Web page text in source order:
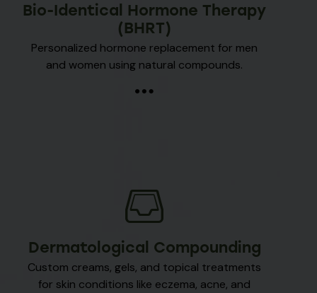
Bio-Identical Hormone Therapy
(BHRT)
Personalized hormone replacement for men
and women using natural compounds.
Dermatological Compounding
Custom creams, gels, and topical treatments
for skin conditions like eczema, acne, and